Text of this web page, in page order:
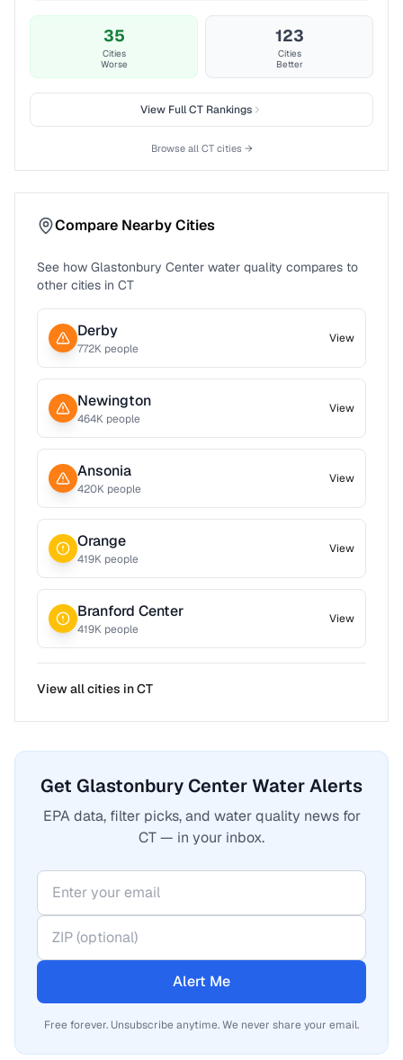
35
Cities
Worse
123
Cities
Better
View FullCT Rankings
Browse all CTcities →
Compare Nearby Cities
See how Glastonbury Center water quality compares to
other cities in CT
Derby
772K people
View
Newington
464K people
View
Ansonia
420K people
View
Orange
419K people
View
Branford Center
419K people
View
View all cities inCT
Get Glastonbury Center Water Alerts
EPA data, filter picks, and water quality news for
CT — in your inbox.
Alert Me
Free forever. Unsubscribe anytime. We never share your email.